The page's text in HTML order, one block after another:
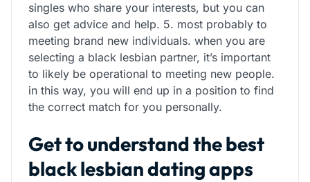
singles who share your interests, but you can
also get advice and help. 5. most probably to
meeting brand new individuals. when you are
selecting a black lesbian partner, it’s important
to likely be operational to meeting new people.
in this way, you will end up in a position to find
the correct match for you personally.
Get to understand the best
black lesbian dating apps